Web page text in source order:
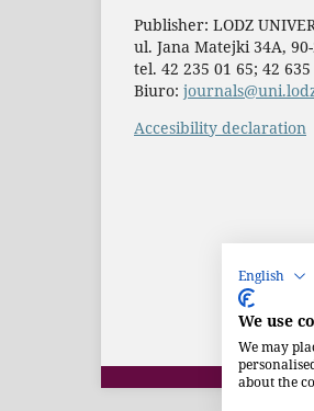
English
We use
We may
about the
Publisher: LODZ
ul. Jana Matejki 34A,
tel. 42 235 01 65; 42
Biuro:
Accesibility declaration